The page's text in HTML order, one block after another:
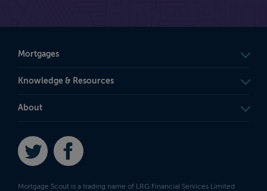
Mortgages
Knowledge & Resources
About
Twitter
Mortgage Scout is a trading name of LRG Financial Services Limited